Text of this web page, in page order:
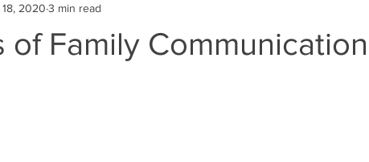
& Care
of Family Communication
18, 2020 3 min read